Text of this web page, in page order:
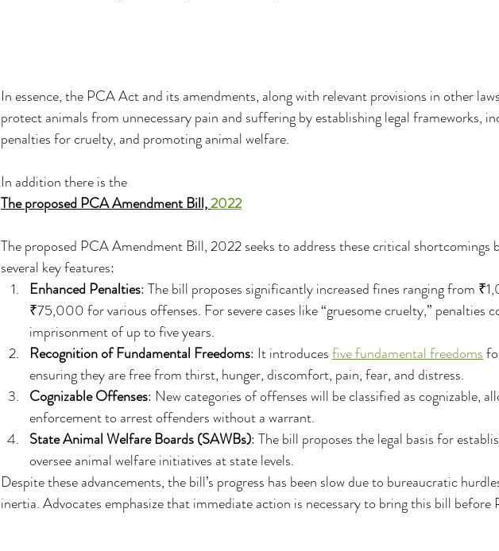
In essence, the PCA Act and its amendments, along with relevant provisions in other
protect animals from unnecessary pain and suffering by establishing legal frameworks,
penalties for cruelty, and promoting animal welfare.
In addition there is the
The proposed PCA Amendment Bill, 2022
The proposed PCA Amendment Bill, 2022 seeks to address these critical shortcomings
several key features:
Enhanced Penalties: The bill proposes significantly increased fines ranging from
₹75,000 for various offenses. For severe cases like “gruesome cruelty,” penalties
imprisonment of up to five years.
Recognition of Fundamental Freedoms: It introduces five fundamental freedoms
ensuring they are free from thirst, hunger, discomfort, pain, fear, and distress.
Cognizable Offenses: New categories of offenses will be classified as cognizable,
enforcement to arrest offenders without a warrant.
State Animal Welfare Boards (SAWBs): The bill proposes the legal basis for
oversee animal welfare initiatives at state levels.
Despite these advancements, the bill’s progress has been slow due to bureaucratic
inertia. Advocates emphasize that immediate action is necessary to bring this bill before